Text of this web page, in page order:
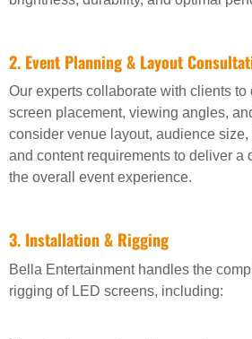
2. Event Planning & Layout
Our experts collaborate with clients to
screen placement, viewing angles,
consider venue layout, audience
and content requirements to deliver a
the overall event experience.
3. Installation & Rigging
Bella Entertainment handles the
rigging of LED screens, including: